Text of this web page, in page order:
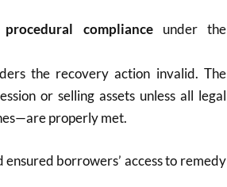
complianceunder the
the recovery action invalid. The
or selling assets unless all legal
properly met.
borrowers’ access to remedy